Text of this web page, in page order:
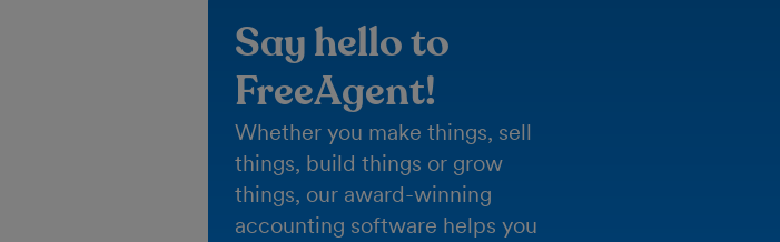
Say hello to
FreeAgent!
Whether you make things, sell
things, build things or grow
things, our award-winning
accounting software helps you